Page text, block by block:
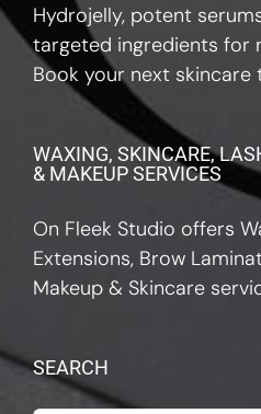
Hydrojelly, potent
targeted ingredients for
Book your next
WAXING, SKINCARE,
& MAKEUP SERVICES
On Fleek Studio offers
Extensions, Brow
Makeup & Skincare
SEARCH